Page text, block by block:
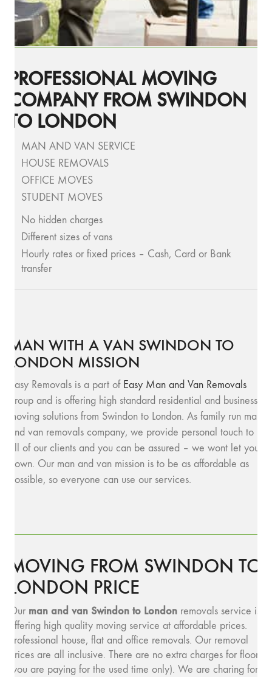
PROFESSIONAL MOVING
COMPANY FROM SWINDON
TO LONDON
MAN AND VAN SERVICE
HOUSE REMOVALS
OFFICE MOVES
STUDENT MOVES
No hidden charges
Different sizes of vans
Hourly rates or fixed prices – Cash, Card or Bank
transfer
MAN WITH A VAN SWINDON TO
LONDON MISSION
Easy Removals is a part of Easy Man and Van Removals
group and is offering high standard residential and business
moving solutions from Swindon to London. As family run man
and van removals company, we provide personal touch to
all of our clients and you can be assured – we wont let you
down. Our man and van mission is to be as affordable as
possible, so everyone can use our services.
MOVING FROM SWINDON TO
LONDON PRICE
Our man and van Swindon to London removals service is
offering high quality moving service at affordable prices.
Professional house, flat and office removals. Our removal
prices are all inclusive. There are no extra charges for floors
(you are paying for the used time only). We are charing for